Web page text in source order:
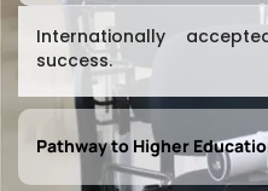
Internationally
success.
Pathway to Higher